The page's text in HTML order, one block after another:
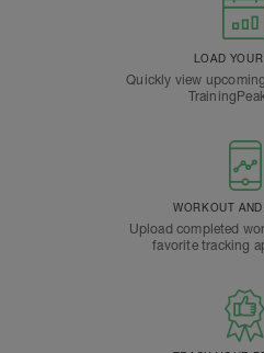
LOAD
Quickly view
WORKOUT AND
Upload completed
favorite tracking